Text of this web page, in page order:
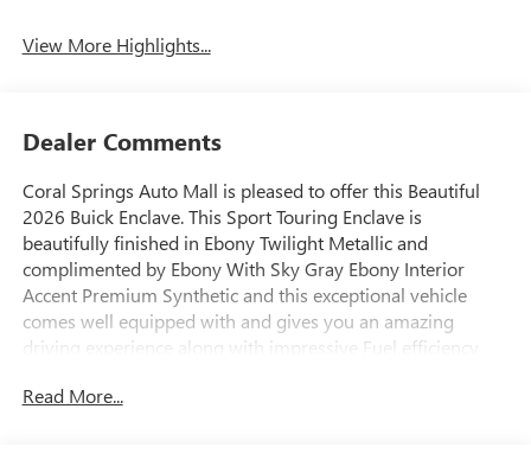
View More Highlights...
Dealer Comments
Coral Springs Auto Mall is pleased to offer this Beautiful
2026 Buick Enclave. This Sport Touring Enclave is
beautifully finished in Ebony Twilight Metallic and
complimented by Ebony With Sky Gray Ebony Interior
Accent Premium Synthetic and this exceptional vehicle
comes well equipped with and gives you an amazing
driving experience along with impressive Fuel efficiency
Speed Automatic FWD
Read More...